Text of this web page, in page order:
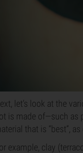
let’s look at the
is made of—such as
that is “best”,
example, clay